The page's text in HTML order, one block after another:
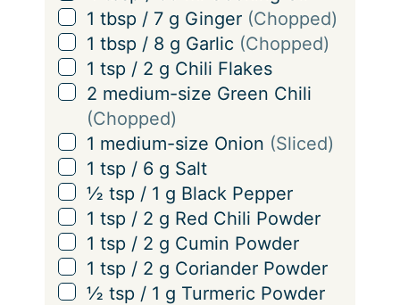
i
n
g
s
▢
1 tbsp / 7 g Ginger (Chopped)
▢
1 tbsp / 8 g Garlic (Chopped)
▢
1 tsp / 2 g Chili Flakes
▢
2 medium-size Green Chili
(Chopped)
▢
1 medium-size Onion (Sliced)
▢
1 tsp / 6 g Salt
▢
½ tsp / 1 g Black Pepper
▢
1 tsp / 2 g Red Chili Powder
▢
1 tsp / 2 g Cumin Powder
▢
1 tsp / 2 g Coriander Powder
▢
½ tsp / 1 g Turmeric Powder